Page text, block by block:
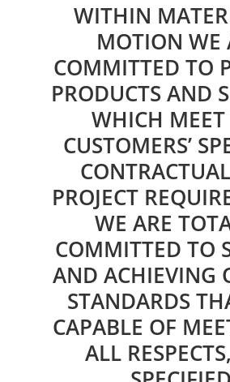
WITHIN
MOTION WE
COMMITTED TO
PRODUCTS AND
WHICH MEET
CUSTOMERS’
PROJECT
WE ARE
COMMITTED TO
AND ACHIEVING
STANDARDS
CAPABLE OF
ALL